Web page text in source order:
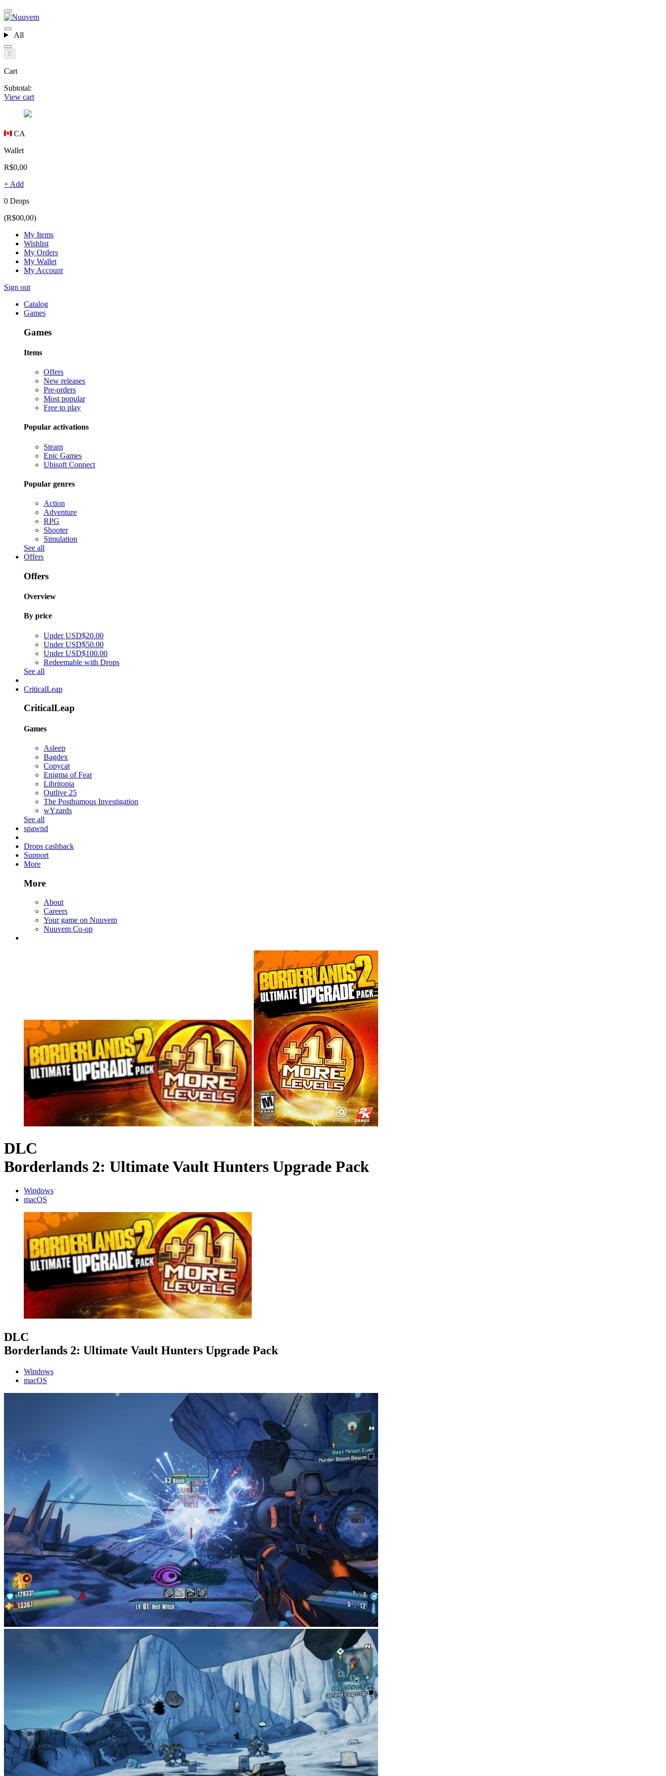
All
0
Cart
Subtotal:
View cart
CA
Wallet
R$0,00
+ Add
0 Drops
(R$00,00)
My Items
Wishlist
My Orders
My Wallet
My Account
Sign out
Catalog
Games
Games
Items
Offers
New releases
Pre-orders
Most popular
Free to play
Popular activations
Steam
Epic Games
Ubisoft Connect
Popular genres
Action
Adventure
RPG
Shooter
Simulation
See all
Offers
Offers
Overview
By price
Under USD$20.00
Under USD$50.00
Under USD$100.00
Redeemable with Drops
See all
CriticalLeap
CriticalLeap
Games
Asleep
Bagdex
Copycat
Enigma of Fear
Libritopia
Outlive 25
The Posthumous Investigation
wYzards
See all
spawnd
Drops cashback
Support
More
More
About
Careers
Your game on Nuuvem
Nuuvem Co-op
DLC
Borderlands 2: Ultimate Vault Hunters Upgrade Pack
Windows
macOS
DLC
Borderlands 2: Ultimate Vault Hunters Upgrade Pack
Windows
macOS